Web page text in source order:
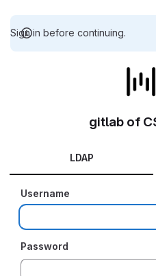
Sign in before continuing.
gitlab of
LDAP
Username
Password